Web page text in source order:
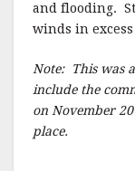
and flooding.
winds in
Note: This was
include the
on November
place.